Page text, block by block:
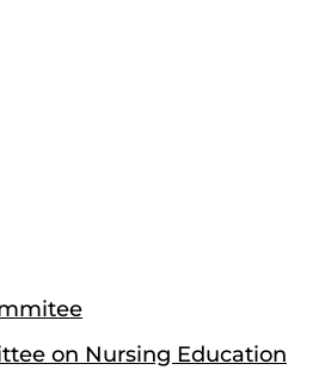
on Nursing Education